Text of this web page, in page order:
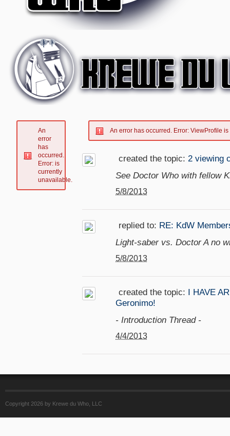
An
error
has
occurred.
Error: is
currently
unavailable.
An error has occurred. Error: ViewProfile
created the topic: 2 viewing
See Doctor Who with fellow
5/8/2013
replied to: RE: KdW
Light-saber vs. Doctor A no
5/8/2013
created the topic: I HAVE
Geronimo!
- Introduction Thread -
4/4/2013
Copyright 2026 by Krewe du Who, LLC